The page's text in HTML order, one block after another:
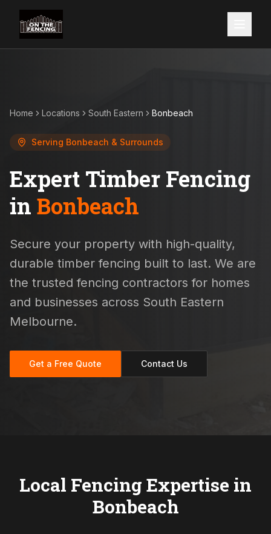
Home Locations South Eastern Bonbeach
Serving Bonbeach & Surrounds
Expert Timber Fencing
in Bonbeach
Secure your property with high-quality,
durable timber fencing built to last. We are
the trusted fencing contractors for homes
and businesses across South Eastern
Melbourne.
Get a Free Quote Contact Us
Local Fencing Expertise in
Bonbeach